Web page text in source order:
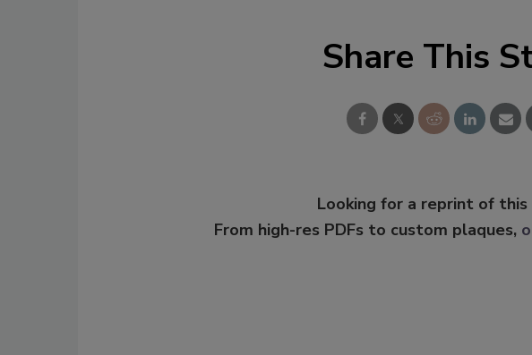
Share This
Looking for a reprint of
From high-res PDFs to custom plaques,